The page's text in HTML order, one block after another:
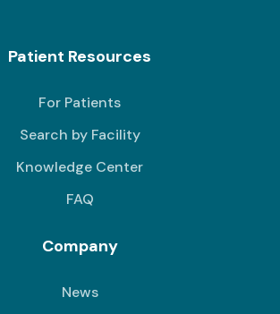
Patient Resources
For Patients
Search by Facility
Knowledge Center
FAQ
Company
News